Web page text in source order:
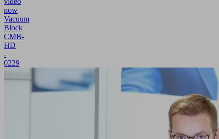
now
Vacuum
Block
CMB-
HD
-
0229